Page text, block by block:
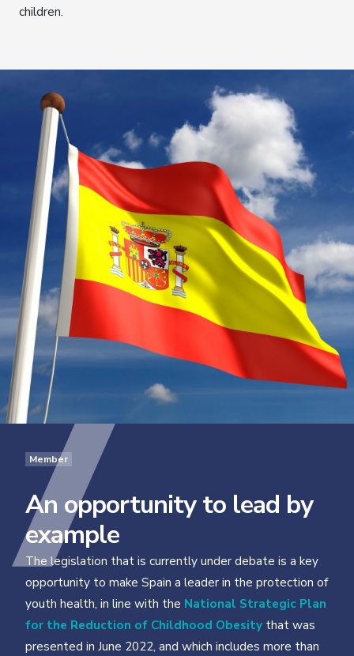
children.
Member
An opportunity to lead by
example
The legislation that is currently under debate is a key
opportunity to make Spain a leader in the protection of
youth health, in line with the National Strategic Plan
for the Reduction of Childhood Obesity that was
presented in June 2022, and which includes more than